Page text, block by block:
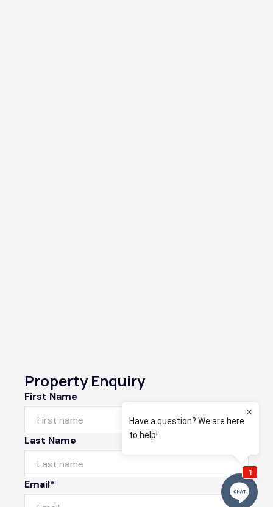
Property Enquiry
First Name
Last Name
Email*